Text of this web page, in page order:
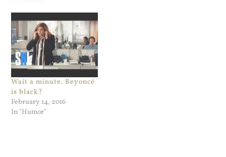
Wait a minute. Beyoncé
is black?
February 14, 2016
In "Humor"